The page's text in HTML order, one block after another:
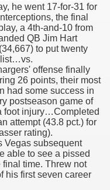
he went 17-for-31 for
the final
a 4th-and-10 from
QB Jim Hart
to put twenty
list…vs.
offense finally
26 points, their most
had some success in
postseason game of
foot injury…Completed
attempt (43.8 pct.) for
rating).
Vegas subsequent
able to see a pissed
final time. Threw not
his first seven career
of administration
returning from